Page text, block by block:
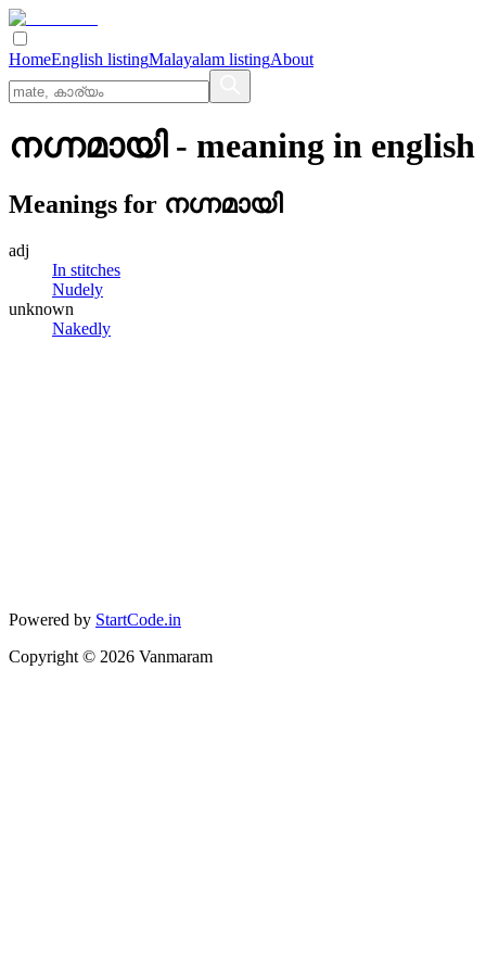
HomeEnglish listingMalayalam listingAbout
നഗ്നമായി- meaning in english
Meanings for നഗ്നമായി
adj
In stitches
Nudely
unknown
Nakedly
Powered by StartCode.in
Copyright © 2026 Vanmaram